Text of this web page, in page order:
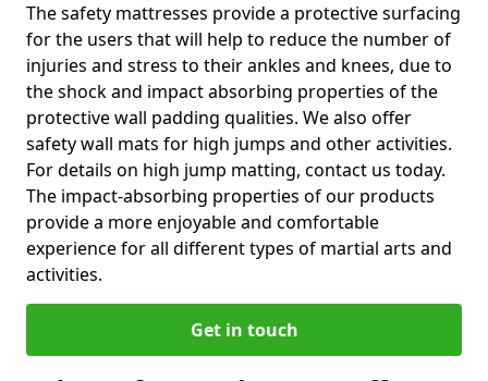
The safety mattresses provide a protective surfacing
for the users that will help to reduce the number of
injuries and stress to their ankles and knees, due to
the shock and impact absorbing properties of the
protective wall padding qualities. We also offer
safety wall mats for high jumps and other activities.
For details on high jump matting, contact us today.
The impact-absorbing properties of our products
provide a more enjoyable and comfortable
experience for all different types of martial arts and
activities.
Get in touch